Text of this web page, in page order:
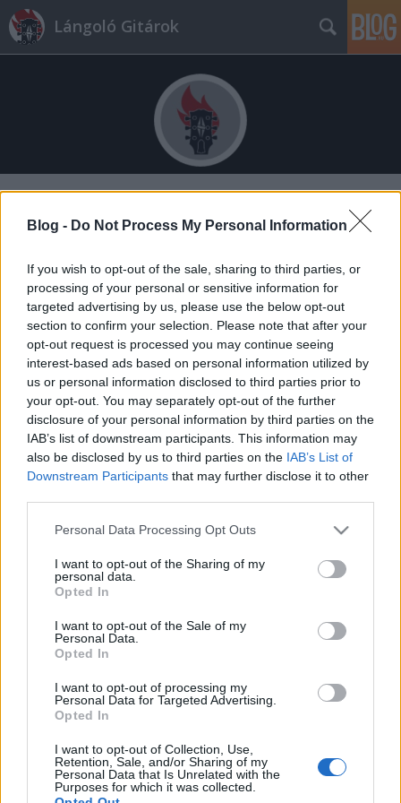
Blog - Do Not Process My Personal Information
If you wish to opt-out of the sale, sharing to third parties, or
processing of your personal or sensitive information for
targeted advertising by us, please use the below opt-out
section to confirm your selection. Please note that after your
opt-out request is processed you may continue seeing
interest-based ads based on personal information utilized by
us or personal information disclosed to third parties prior to
your opt-out. You may separately opt-out of the further
disclosure of your personal information by third parties on the
IAB’s list of downstream participants. This information may
also be disclosed by us to third parties on the IAB’s List of
Downstream Participants that may further disclose it to other
Please note that this website/app uses one or more Google
not limited to your visit or usage behaviour. You may click to
grant or deny consent to Google and its third-party tags to
use your data for below specified purposes in below Google
consent section.
Personal Data Processing Opt Outs
I want to opt-out of the Sharing of my
personal data.
Opted In
I want to opt-out of the Sale of my
Personal Data.
Opted In
I want to opt-out of processing my
Personal Data for Targeted Advertising.
Opted In
I want to opt-out of Collection, Use,
Retention, Sale, and/or Sharing of my
Personal Data that Is Unrelated with the
Purposes for which it was collected.
Lángoló Gitárok
Címkék»erdei_sára
Jägermeister Brass Band – Ismerd
meg a jelölteket! Ötödik fejezet:
Tenorszaxofonosok
Szponzorált Tartalom•2019. december 18.